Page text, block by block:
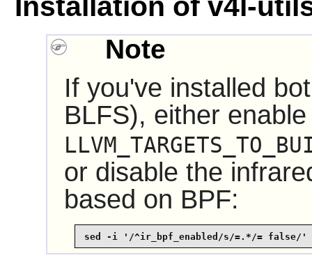
Note
If you've installed
BLFS), either
or disable the
based on BPF:
sed -i '/^ir_bpf_enabled/s/=.*/= false/'